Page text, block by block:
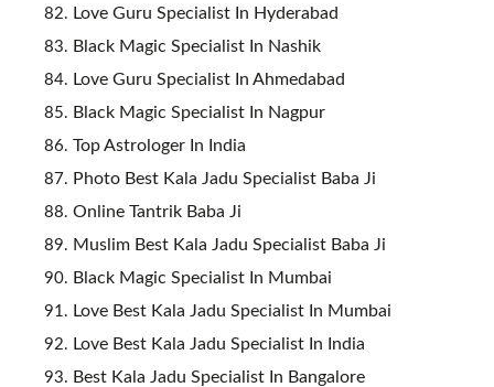
Love Guru Specialist In Hyderabad
Black Magic Specialist In Nashik
Love Guru Specialist In Ahmedabad
Black Magic Specialist In Nagpur
Top Astrologer In India
Photo Best Kala Jadu Specialist Baba Ji
Online Tantrik Baba Ji
Muslim Best Kala Jadu Specialist Baba Ji
Black Magic Specialist In Mumbai
Love Best Kala Jadu Specialist In Mumbai
Love Best Kala Jadu Specialist In India
Best Kala Jadu Specialist In Bangalore